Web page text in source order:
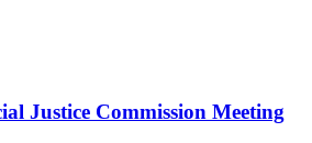
Justice Commission Meeting